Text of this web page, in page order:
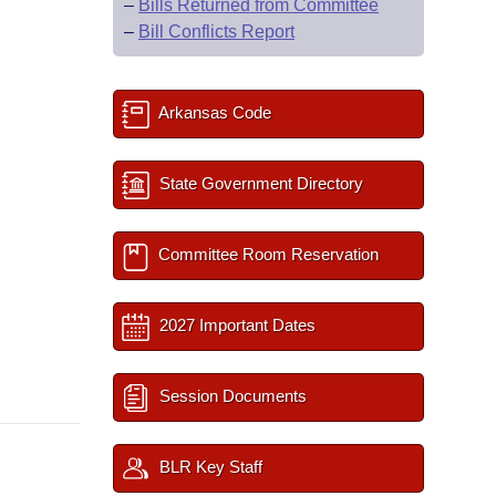
– Bills Returned from Committee
– Bill Conflicts Report
Arkansas Code
State Government Directory
Committee Room Reservation
2027 Important Dates
Session Documents
BLR Key Staff